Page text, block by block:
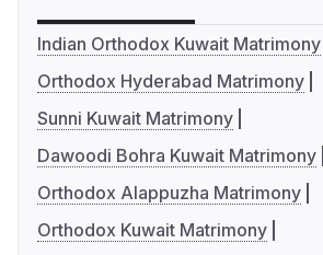
Indian Orthodox Kuwait Matrimony
Orthodox Hyderabad Matrimony
Sunni Kuwait Matrimony
Dawoodi Bohra Kuwait Matrimony
Orthodox Alappuzha Matrimony
Orthodox Kuwait Matrimony